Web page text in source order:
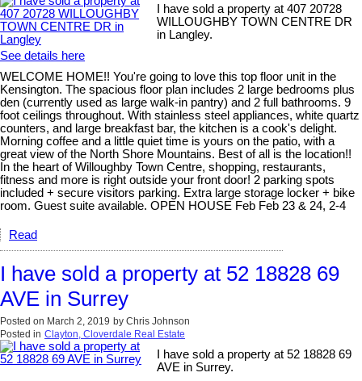
I have sold a property at 407 20728
WILLOUGHBY TOWN CENTRE DR
in Langley.
See details here
WELCOME HOME!! You're going to love this top floor unit in the
Kensington. The spacious floor plan includes 2 large bedrooms plus
den (currently used as large walk-in pantry) and 2 full bathrooms. 9
foot ceilings throughout. With stainless steel appliances, white quartz
counters, and large breakfast bar, the kitchen is a cook's delight.
Morning coffee and a little quiet time is yours on the patio, with a
great view of the North Shore Mountains. Best of all is the location!!
In the heart of Willoughby Town Centre, shopping, restaurants,
fitness and more is right outside your front door! 2 parking spots
included + secure visitors parking. Extra large storage locker + bike
room. Guest suite available. OPEN HOUSE Feb Feb 23 & 24, 2-4
Read
I have sold a property at 52 18828 69
AVE in Surrey
Posted on March 2, 2019 by Chris Johnson
Posted in Clayton, Cloverdale Real Estate
I have sold a property at 52 18828 69
AVE in Surrey.